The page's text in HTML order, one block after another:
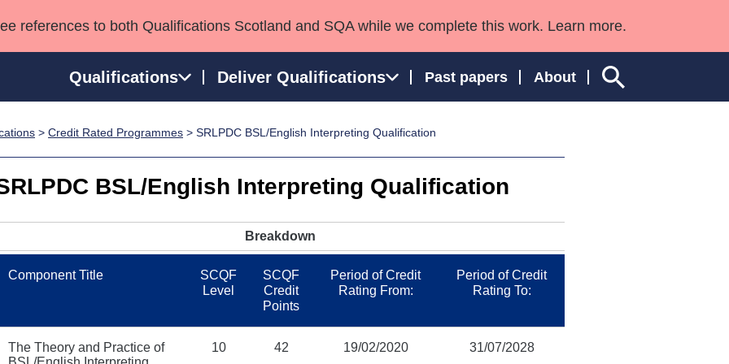
references to both Qualifications Scotland and SQA while we complete this work. Learn more.
Qualifications Deliver Qualifications Past papers About
Professional Development Awards Qualifications in England and Wales
> Credit Rated Programmes > SRLPDC BSL/English Interpreting Qualification
BSL/English Interpreting Qualification
Breakdown
Component Title
SCQF
Level
SCQF
Credit
Points
Period of Credit
Rating From:
Period of Credit
Rating To:
The Theory and Practice of
10 42 19/02/2020 31/07/2028